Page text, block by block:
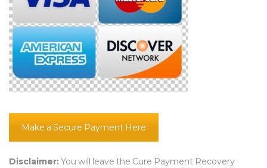
Make a Secure Payment Here
Disclaimer: You will leave the Cure Payment Recovery